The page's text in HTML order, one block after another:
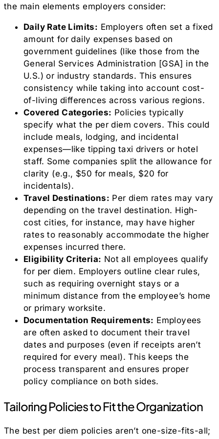
the main elements employers consider:
Daily Rate Limits: Employers often set a fixed
amount for daily expenses based on
government guidelines (like those from the
General Services Administration [GSA] in the
U.S.) or industry standards. This ensures
consistency while taking into account cost-
of-living differences across various regions.
Covered Categories: Policies typically
specify what the per diem covers. This could
include meals, lodging, and incidental
expenses—like tipping taxi drivers or hotel
staff. Some companies split the allowance for
clarity (e.g., $50 for meals, $20 for
incidentals).
Travel Destinations: Per diem rates may vary
depending on the travel destination. High-
cost cities, for instance, may have higher
rates to reasonably accommodate the higher
expenses incurred there.
Eligibility Criteria: Not all employees qualify
for per diem. Employers outline clear rules,
such as requiring overnight stays or a
minimum distance from the employee’s home
or primary worksite.
Documentation Requirements: Employees
are often asked to document their travel
dates and purposes (even if receipts aren’t
required for every meal). This keeps the
process transparent and ensures proper
policy compliance on both sides.
Tailoring Policies to Fit the Organization
The best per diem policies aren’t one-size-fits-all;